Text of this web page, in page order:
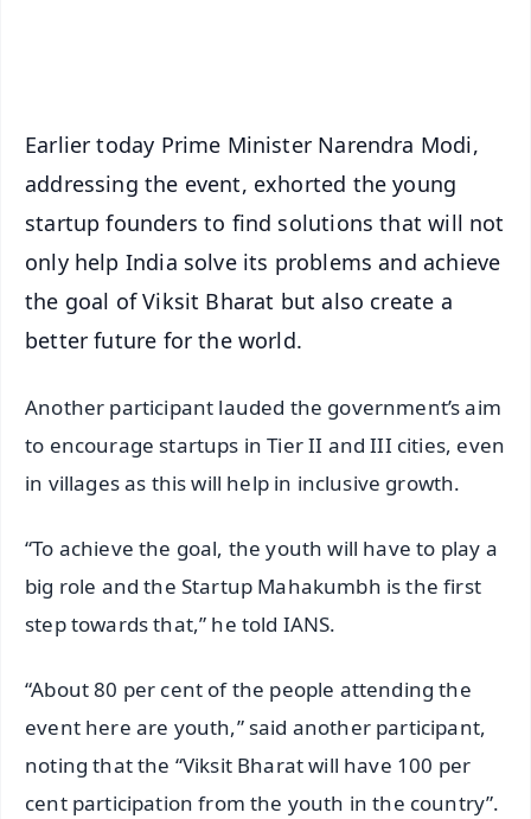
Earlier today Prime Minister Narendra Modi,
addressing the event, exhorted the young
startup founders to find solutions that will not
only help India solve its problems and achieve
the goal of Viksit Bharat but also create a
better future for the world.
Another participant lauded the government’s aim
to encourage startups in Tier II and III cities, even
in villages as this will help in inclusive growth.
“To achieve the goal, the youth will have to play a
big role and the Startup Mahakumbh is the first
step towards that,” he told IANS.
“About 80 per cent of the people attending the
event here are youth,” said another participant,
noting that the “Viksit Bharat will have 100 per
cent participation from the youth in the country”.